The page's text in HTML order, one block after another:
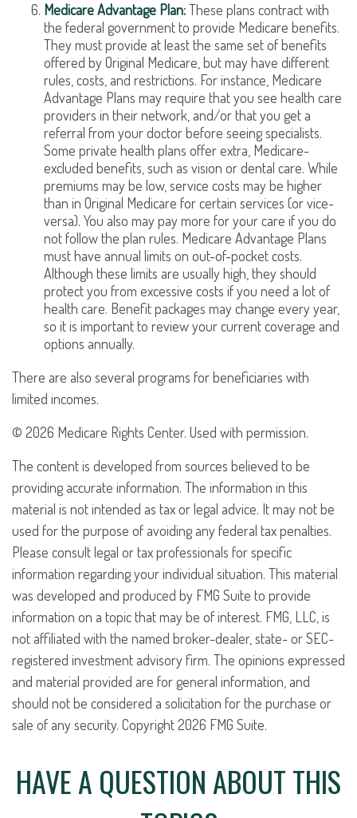
Medicare Advantage Plan:These plans contract with
the federal government to provide Medicare benefits.
They must provide at least the same set of benefits
offered by Original Medicare, but may have different
rules, costs, and restrictions. For instance, Medicare
Advantage Plans may require that you see health care
providers in their network, and/or that you get a
referral from your doctor before seeing specialists.
Some private health plans offer extra, Medicare-
excluded benefits, such as vision or dental care. While
premiums may be low, service costs may be higher
than in Original Medicare for certain services (or vice-
versa). You also may pay more for your care if you do
not follow the plan rules. Medicare Advantage Plans
must have annual limits on out-of-pocket costs.
Although these limits are usually high, they should
protect you from excessive costs if you need a lot of
health care. Benefit packages may change every year,
so it is important to review your current coverage and
options annually.
There are also several programs for beneficiaries with
limited incomes.
© 2026 Medicare Rights Center. Used with permission.
The content is developed from sources believed to be
providing accurate information. The information in this
material is not intended as tax or legal advice. It may not be
used for the purpose of avoiding any federal tax penalties.
Please consult legal or tax professionals for specific
information regarding your individual situation. This material
was developed and produced by FMG Suite to provide
information on a topic that may be of interest. FMG, LLC, is
not affiliated with the named broker-dealer, state- or SEC-
registered investment advisory firm. The opinions expressed
and material provided are for general information, and
should not be considered a solicitation for the purchase or
sale of any security. Copyright2026 FMG Suite.
HAVE A QUESTION ABOUT THIS